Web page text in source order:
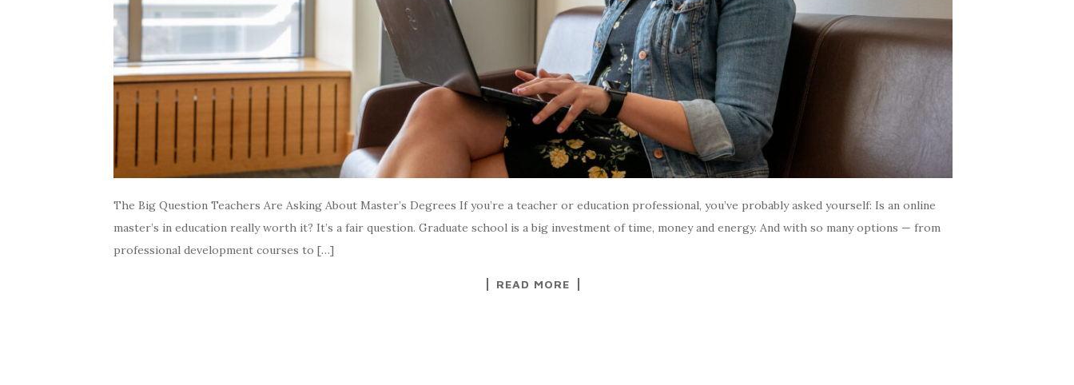
The Big Question Teachers Are Asking About Master’s Degrees If you’re a teacher or education professional, you’ve probably asked yourself: Is an online
master’s in education really worth it? It’s a fair question. Graduate school is a big investment of time, money and energy. And with so many options — from
professional development courses to […]
READ MORE